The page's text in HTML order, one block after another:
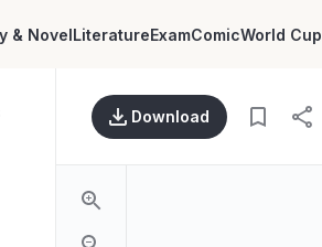
& NovelLiteratureExamComicWorld Cup
Download